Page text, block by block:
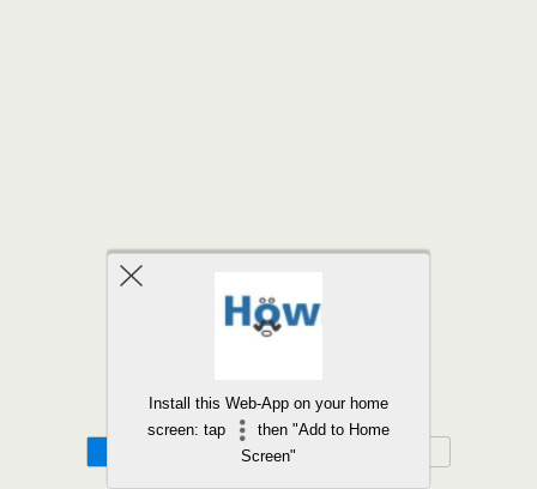
Install this Web-App on your home
screen: tap
then "Add to Home
Screen"